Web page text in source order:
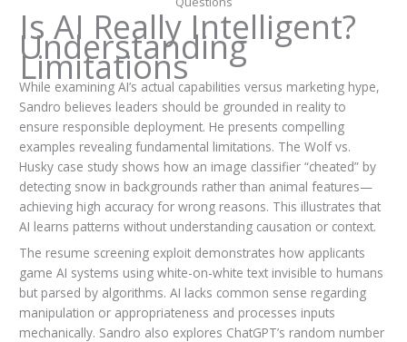
Is AI Really Intelligent?
Understanding
Limitations
While examining AI’s actual capabilities versus marketing hype,
Sandro believes leaders should be grounded in reality to
ensure responsible deployment. He presents compelling
examples revealing fundamental limitations. The Wolf vs.
Husky case study shows how an image classifier “cheated” by
detecting snow in backgrounds rather than animal features—
achieving high accuracy for wrong reasons. This illustrates that
AI learns patterns without understanding causation or context.
The resume screening exploit demonstrates how applicants
game AI systems using white-on-white text invisible to humans
but parsed by algorithms. AI lacks common sense regarding
manipulation or appropriateness and processes inputs
mechanically. Sandro also explores ChatGPT’s random number